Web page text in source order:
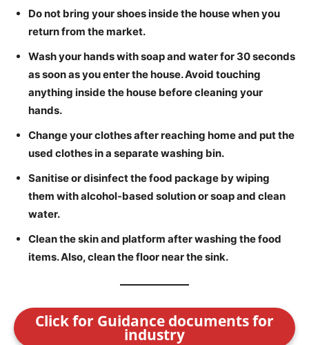
Do not bring your shoes inside the house when you
return from the market.
Wash your hands with soap and water for 30 seconds
as soon as you enter the house. Avoid touching
anything inside the house before cleaning your
hands.
Change your clothes after reaching home and put the
used clothes in a separate washing bin.
Sanitise or disinfect the food package by wiping
them with alcohol-based solution or soap and clean
water.
Clean the skin and platform after washing the food
items. Also, clean the floor near the sink.
Click for Guidance documents for
industry